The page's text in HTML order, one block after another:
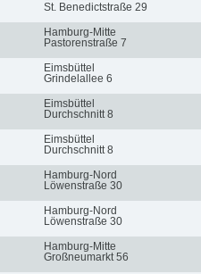
St. Benedictstraße 29
Hamburg-Mitte
Pastorenstraße 7
Eimsbüttel
Grindelallee 6
Eimsbüttel
Durchschnitt 8
Eimsbüttel
Durchschnitt 8
Hamburg-Nord
Löwenstraße 30
Hamburg-Nord
Löwenstraße 30
Hamburg-Mitte
Großneumarkt 56